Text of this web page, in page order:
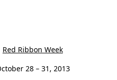
Red Ribbon Week
28 – 31, 2013